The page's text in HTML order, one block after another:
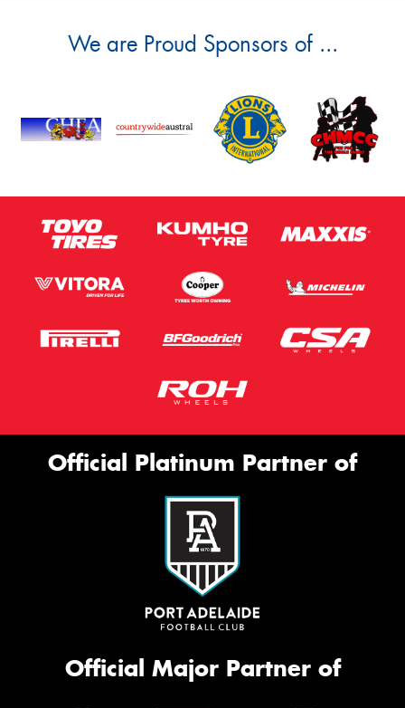
We are Proud Sponsors of ...
Official Platinum Partner of
Official Major Partner of